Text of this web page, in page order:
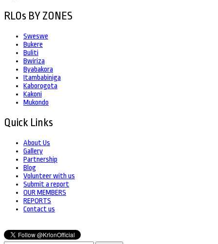
RLOs BY ZONES
Sweswe
Bukere
Buliti
Bwiriza
Byabakora
Itambabiniga
Kaborogota
Kakoni
Mukondo
Quick Links
About Us
Gallery
Partnership
Blog
Volunteer with us
Submit a report
OUR MEMBERS
REPORTS
Contact us